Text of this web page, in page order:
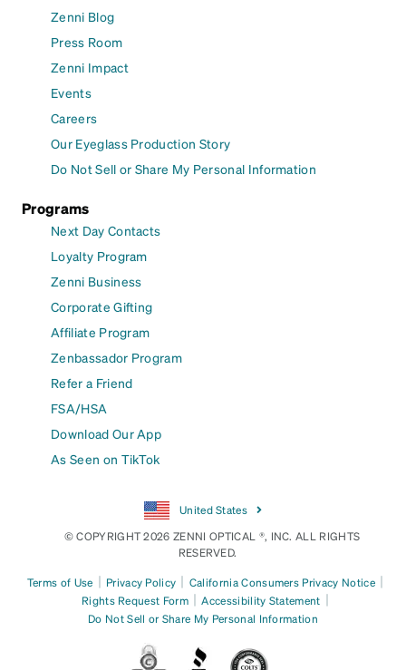
Zenni Blog
Press Room
Zenni Impact
Events
Careers
Our Eyeglass Production Story
Do Not Sell or Share My Personal Information
Programs
Next Day Contacts
Loyalty Program
Zenni Business
Corporate Gifting
Affiliate Program
Zenbassador Program
Refer a Friend
FSA/HSA
Download Our App
As Seen on TikTok
United States
© COPYRIGHT 2026 ZENNI OPTICAL ®, INC. ALL RIGHTS
RESERVED.
Terms of Use | Privacy Policy | California Consumers Privacy Notice |
Rights Request Form | Accessibility Statement |
Do Not Sell or Share My Personal Information